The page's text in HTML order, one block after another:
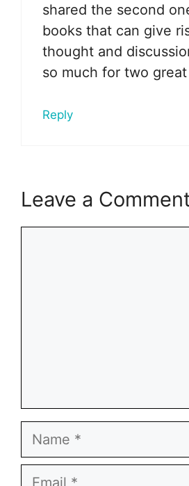
shared the second
books that can give
thought and
so much for two
Reply
Leave a Comment
Name
Email